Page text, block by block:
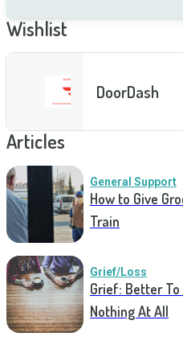
Wishlist
DoorDash
Articles
General Support
How to Give
Train
Grief/Loss
Grief: Better
Nothing At All